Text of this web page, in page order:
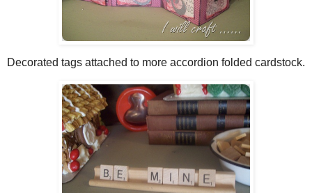
Decorated tags attached to more accordion folded cardstock.